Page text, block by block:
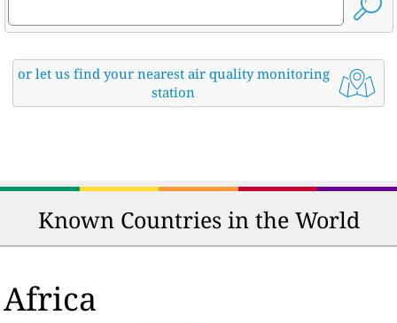
or let us find your nearest air quality monitoring
station
Known Countries in the World
Africa